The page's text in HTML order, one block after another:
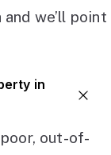
we’ll point
in
out-of-